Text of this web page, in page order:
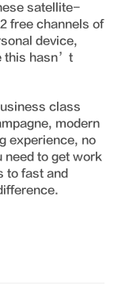
satellite-
free channels of
device,
this hasn’t
modern
experience, no
need to get work
to fast and